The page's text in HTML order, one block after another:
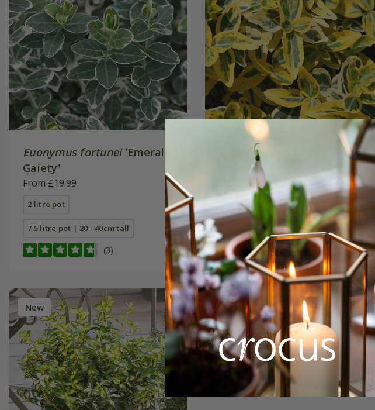
Euonymus fortunei'Emerald
Gaiety'
From £19.99
2 litre pot
7.5 litre pot | 20 - 40cm tall
(3)
Euonymus fortunei
'Emerald
'n' Gold'
From £19.99
2 litre pot
7.5 litre pot | 20 - 40cm tall
(3)
New